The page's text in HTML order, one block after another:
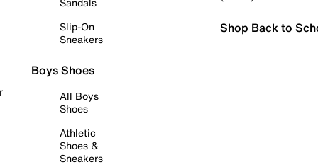
Slip-On
Sneakers
Boys Shoes
All Boys
Shoes
Athletic
Shoes &
Sneakers
Shop Back to